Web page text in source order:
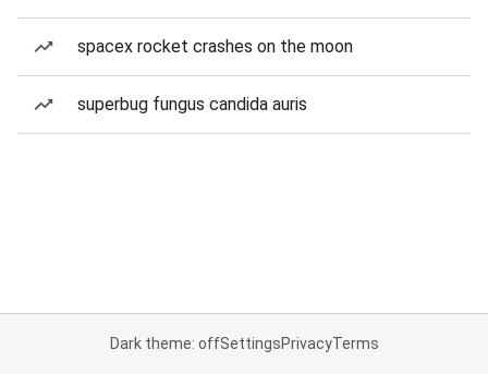
spacex rocket crashes on the moon
superbug fungus candida auris
Dark theme: offSettingsPrivacyTerms